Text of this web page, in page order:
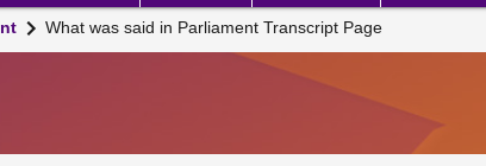
What was said in Parliament Transcript Page